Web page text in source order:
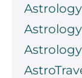
Astrology